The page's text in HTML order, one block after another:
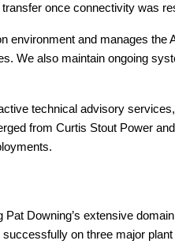
once connectivity was
environment and manages
We also maintain ongoing
technical advisory
from Curtis Stout Power
Downing’s extensive
on three major